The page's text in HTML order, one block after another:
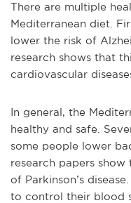
There are multiple
Mediterranean diet.
lower the risk of
research shows that
cardiovascular
In general, the
healthy and safe.
some people lower
research papers
of Parkinson’s
to control their blood